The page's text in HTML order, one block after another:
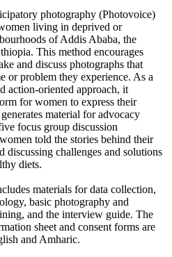
photography (Photovoice)
living in deprived or
of Addis Ababa, the
This method encourages
and discuss photographs that
or problem they experience. As a
action-oriented approach, it
for women to express their
material for advocacy
focus group discussion
told the stories behind their
discussing challenges and solutions
diets.
materials for data collection,
basic photography and
and the interview guide. The
sheet and consent forms are
and Amharic.